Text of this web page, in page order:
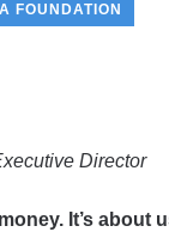
FOUNDATION
Director
It’s